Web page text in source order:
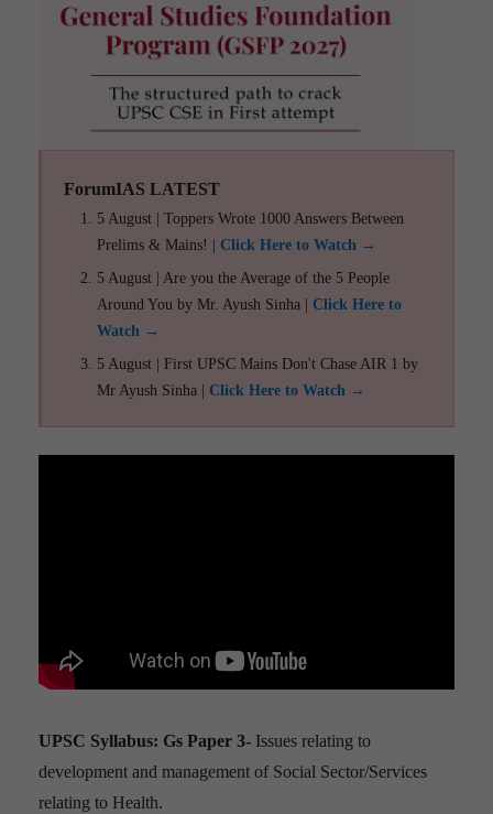
ForumIAS LATEST
5 August | Toppers Wrote 1000 Answers Between
Prelims & Mains! | Click Here to Watch →
5 August | Are you the Average of the 5 People
Around You by Mr. Ayush Sinha | Click Here to
Watch →
5 August | First UPSC Mains Don't Chase AIR 1 by
Mr Ayush Sinha | Click Here to Watch →
UPSC Syllabus: Gs Paper 3- Issues relating to
development and management of Social Sector/Services
relating to Health.